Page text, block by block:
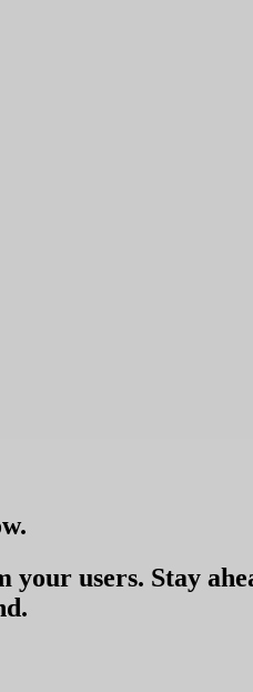
.
your users. Stay